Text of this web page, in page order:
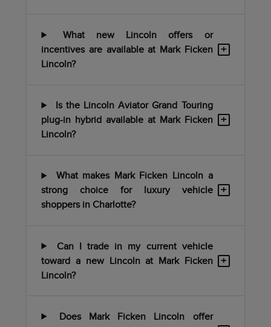
What new Lincoln offers or
incentives are available at Mark Ficken
Lincoln?
+
Is the Lincoln Aviator Grand Touring
plug-in hybrid available at Mark Ficken
Lincoln?
+
What makes Mark Ficken Lincoln a
strong choice for luxury vehicle
shoppers in Charlotte?
+
Can I trade in my current vehicle
toward a new Lincoln at Mark Ficken
Lincoln?
+
Does Mark Ficken Lincoln offer